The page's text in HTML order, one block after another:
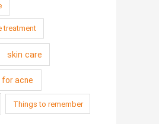
treatment
skin care
acne
Things to remember